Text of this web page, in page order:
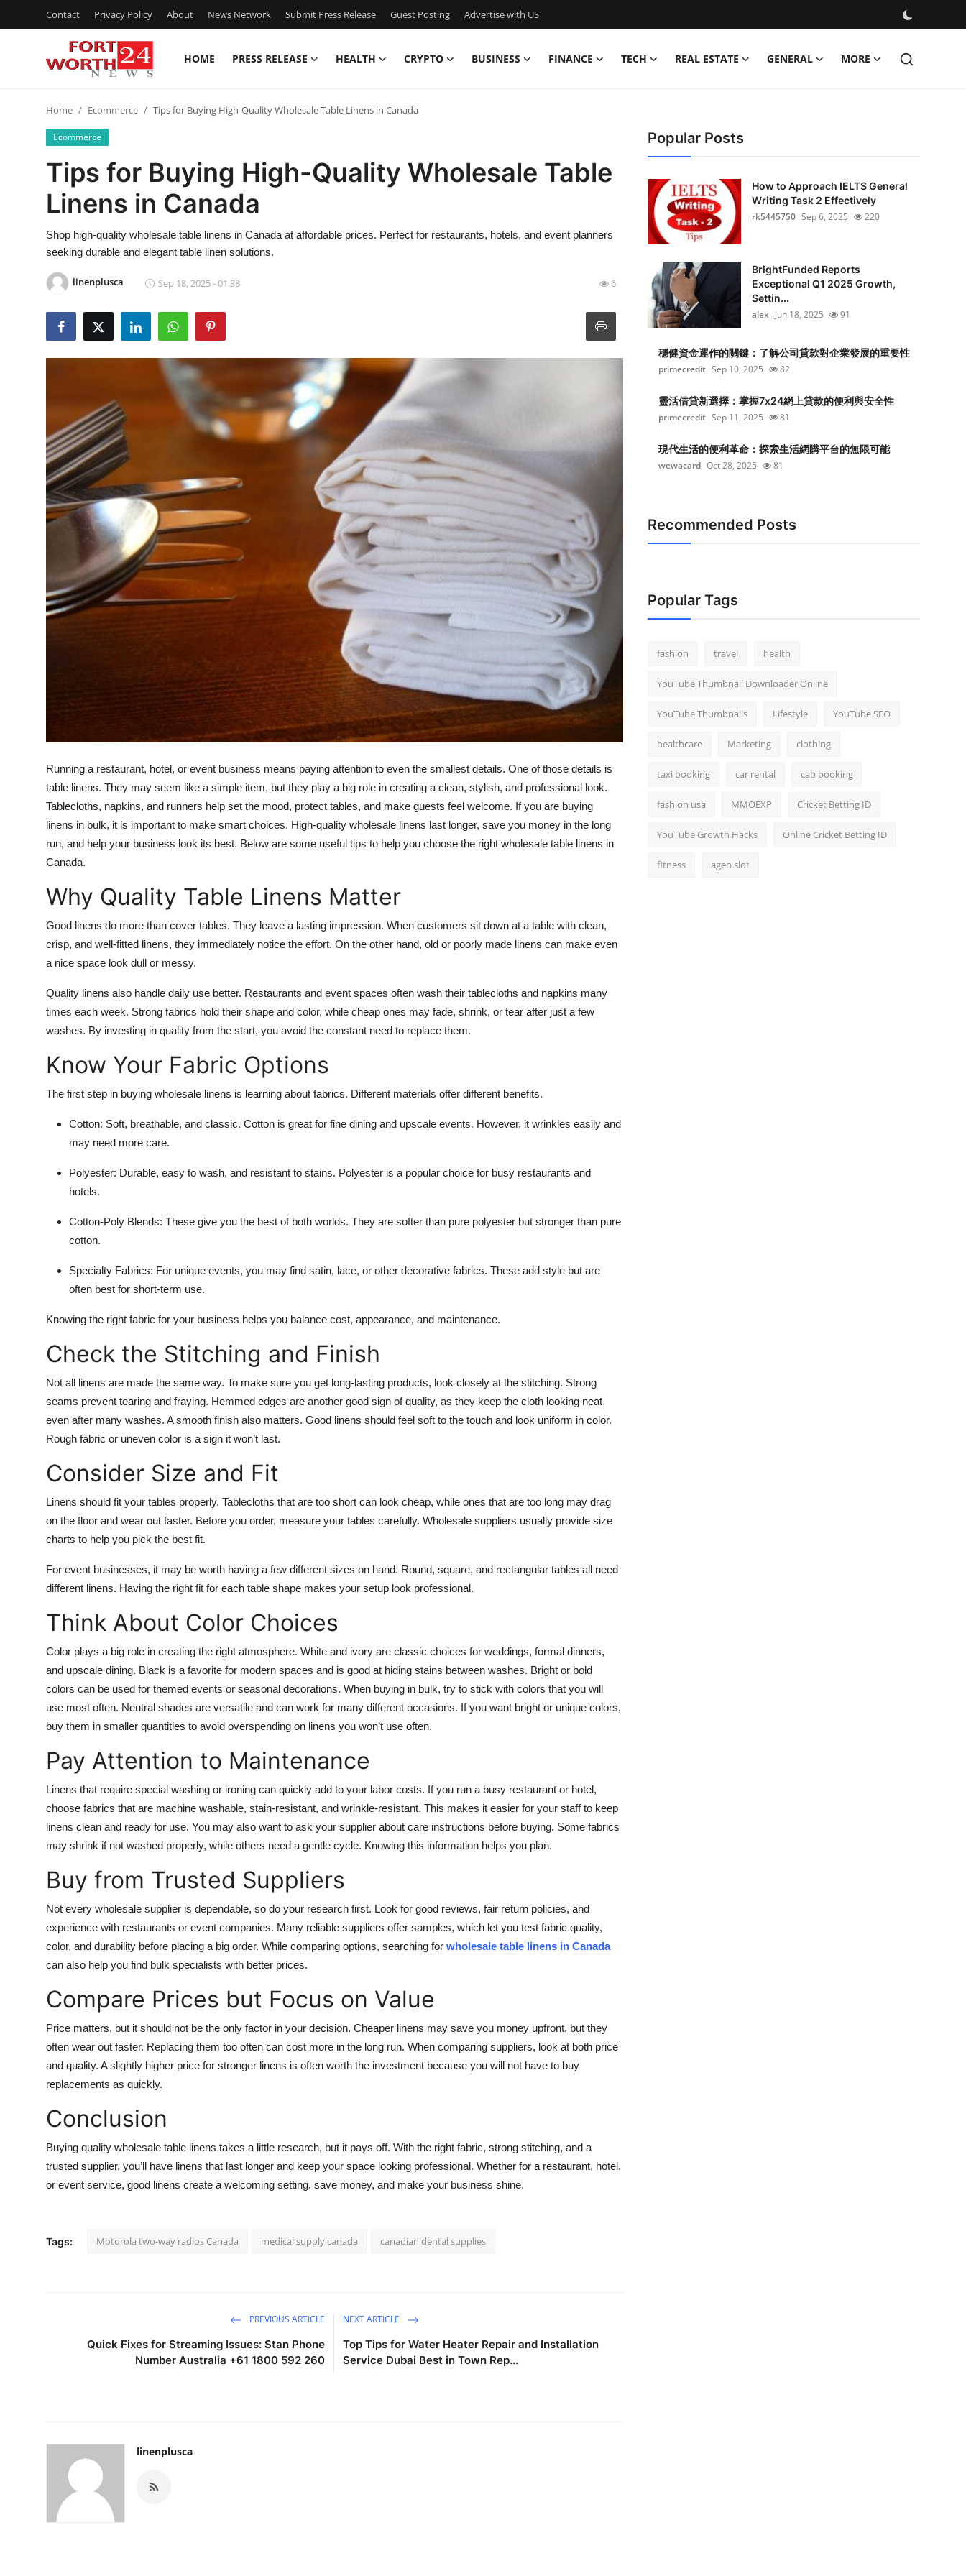
Contact Privacy Policy About News Network Submit Press Release Guest Posting Advertise with US
HOME PRESS RELEASE HEALTH CRYPTO BUSINESS FINANCE TECH REAL ESTATE GENERAL MORE
Contact
Press Release
Privacy Policy
News Network
Advertise with US
Crypto
Business
Finance
Real Estate
General
Home Ecommerce Tips for Buying High-Quality Wholesale Table Linens in Canada
Ecommerce
Tips for Buying High-Quality Wholesale Table
Linens in Canada
Shop high-quality wholesale table linens in Canada at affordable prices. Perfect for restaurants, hotels, and event planners
seeking durable and elegant table linen solutions.
linenplusca Sep 18, 2025 - 01:38 6
Running a restaurant, hotel, or event business means paying attention to even the smallest details. One of those details is
table linens. They may seem like a simple item, but they play a big role in creating a clean, stylish, and professional look.
Tablecloths, napkins, and runners help set the mood, protect tables, and make guests feel welcome. If you are buying
linens in bulk, it is important to make smart choices. High-quality wholesale linens last longer, save you money in the long
run, and help your business look its best. Below are some useful tips to help you choose the right wholesale table linens in
Canada.
Why Quality Table Linens Matter
Good linens do more than cover tables. They leave a lasting impression. When customers sit down at a table with clean,
crisp, and well-fitted linens, they immediately notice the effort. On the other hand, old or poorly made linens can make even
a nice space look dull or messy.
Quality linens also handle daily use better. Restaurants and event spaces often wash their tablecloths and napkins many
times each week. Strong fabrics hold their shape and color, while cheap ones may fade, shrink, or tear after just a few
washes. By investing in quality from the start, you avoid the constant need to replace them.
Know Your Fabric Options
The first step in buying wholesale linens is learning about fabrics. Different materials offer different benefits.
Cotton: Soft, breathable, and classic. Cotton is great for fine dining and upscale events. However, it wrinkles easily and
may need more care.
Polyester: Durable, easy to wash, and resistant to stains. Polyester is a popular choice for busy restaurants and
hotels.
Cotton-Poly Blends: These give you the best of both worlds. They are softer than pure polyester but stronger than pure
cotton.
Specialty Fabrics: For unique events, you may find satin, lace, or other decorative fabrics. These add style but are
often best for short-term use.
Knowing the right fabric for your business helps you balance cost, appearance, and maintenance.
Check the Stitching and Finish
Not all linens are made the same way. To make sure you get long-lasting products, look closely at the stitching. Strong
seams prevent tearing and fraying. Hemmed edges are another good sign of quality, as they keep the cloth looking neat
even after many washes. A smooth finish also matters. Good linens should feel soft to the touch and look uniform in color.
Rough fabric or uneven color is a sign it won’t last.
Consider Size and Fit
Linens should fit your tables properly. Tablecloths that are too short can look cheap, while ones that are too long may drag
on the floor and wear out faster. Before you order, measure your tables carefully. Wholesale suppliers usually provide size
charts to help you pick the best fit.
For event businesses, it may be worth having a few different sizes on hand. Round, square, and rectangular tables all need
different linens. Having the right fit for each table shape makes your setup look professional.
Think About Color Choices
Color plays a big role in creating the right atmosphere. White and ivory are classic choices for weddings, formal dinners,
and upscale dining. Black is a favorite for modern spaces and is good at hiding stains between washes. Bright or bold
colors can be used for themed events or seasonal decorations. When buying in bulk, try to stick with colors that you will
use most often. Neutral shades are versatile and can work for many different occasions. If you want bright or unique colors,
buy them in smaller quantities to avoid overspending on linens you won’t use often.
Pay Attention to Maintenance
Linens that require special washing or ironing can quickly add to your labor costs. If you run a busy restaurant or hotel,
choose fabrics that are machine washable, stain-resistant, and wrinkle-resistant. This makes it easier for your staff to keep
linens clean and ready for use. You may also want to ask your supplier about care instructions before buying. Some fabrics
may shrink if not washed properly, while others need a gentle cycle. Knowing this information helps you plan.
Buy from Trusted Suppliers
Not every wholesale supplier is dependable, so do your research first. Look for good reviews, fair return policies, and
experience with restaurants or event companies. Many reliable suppliers offer samples, which let you test fabric quality,
color, and durability before placing a big order. While comparing options, searching for wholesale table linens in Canada
can also help you find bulk specialists with better prices.
Compare Prices but Focus on Value
Price matters, but it should not be the only factor in your decision. Cheaper linens may save you money upfront, but they
often wear out faster. Replacing them too often can cost more in the long run. When comparing suppliers, look at both price
and quality. A slightly higher price for stronger linens is often worth the investment because you will not have to buy
replacements as quickly.
Conclusion
Buying quality wholesale table linens takes a little research, but it pays off. With the right fabric, strong stitching, and a
trusted supplier, you’ll have linens that last longer and keep your space looking professional. Whether for a restaurant, hotel,
or event service, good linens create a welcoming setting, save money, and make your business shine.
Tags: Motorola two-way radios Canada medical supply canada canadian dental supplies
PREVIOUS ARTICLE
Quick Fixes for Streaming Issues: Stan Phone
Number Australia +61 1800 592 260
NEXT ARTICLE
Top Tips for Water Heater Repair and Installation
Service Dubai Best in Town Rep...
linenplusca
Popular Posts
How to Approach IELTS General
Writing Task 2 Effectively
rk5445750 Sep 6, 2025 220
BrightFunded Reports
Exceptional Q1 2025 Growth,
Settin...
alex Jun 18, 2025 91
穩健資金運作的關鍵：了解公司貸款對企業發展的重要性
primecredit Sep 10, 2025 82
靈活借貸新選擇：掌握7x24網上貸款的便利與安全性
primecredit Sep 11, 2025 81
現代生活的便利革命：探索生活網購平台的無限可能
wewacard Oct 28, 2025 81
Recommended Posts
Popular Tags
fashion travel health
YouTube Thumbnail Downloader Online
YouTube Thumbnails Lifestyle YouTube SEO
healthcare Marketing clothing
taxi booking car rental cab booking
fashion usa MMOEXP Cricket Betting ID
YouTube Growth Hacks Online Cricket Betting ID
fitness agen slot